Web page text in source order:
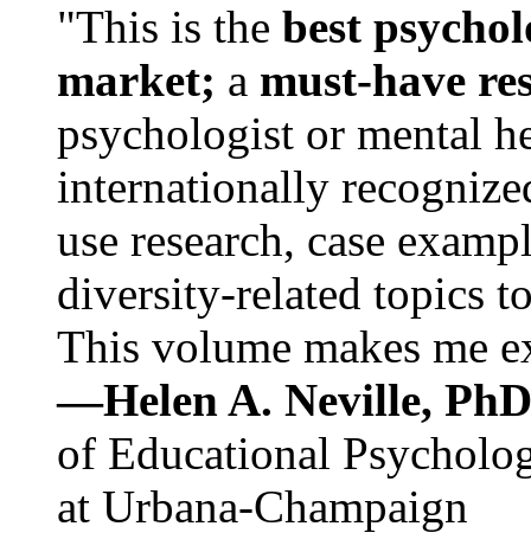
"This is the best
market; a must-have
psychologist or mental
internationally
use research, case
diversity-related topics
This volume makes me
—Helen A. Neville,
of Educational
at Urbana-Champaign